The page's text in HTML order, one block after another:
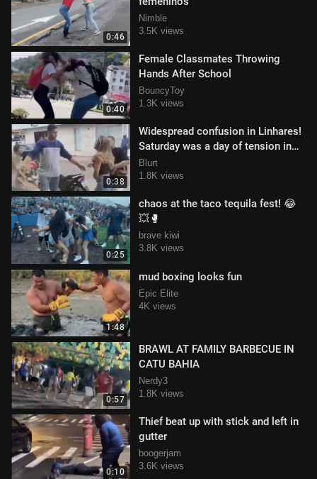
0:46
Nimble
3.5K views
0:40
Female Classmates Throwing
Hands After School
BouncyToy
1.3K views
0:38
Widespread confusion in Linhares!
Saturday was a day of tension in
the Interlagos neighborhood.
Blurt
1.8K views
0:25
chaos at the taco tequila fest! 😂
💥🥊
brave kiwi
3.8K views
1:48
mud boxing looks fun
Epic Elite
4K views
0:57
BRAWL AT FAMILY BARBECUE IN
CATU BAHIA
Nerdy3
1.8K views
0:10
Thief beat up with stick and left in
gutter
boogerjam
3.6K views